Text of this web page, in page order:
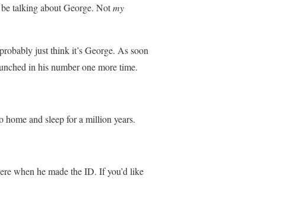
talking about George. Notmy
just think it’s George. As soon
in his number one more time.
and sleep for a million years.
when he made the ID. If you’d like